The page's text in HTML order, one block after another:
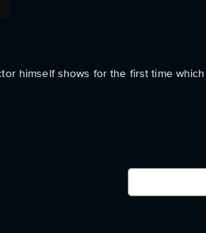
himself shows for the first time